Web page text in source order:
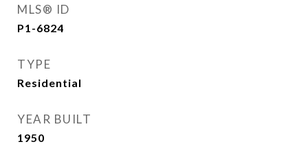
MLS® ID
P1-6824
TYPE
Residential
YEAR BUILT
1950